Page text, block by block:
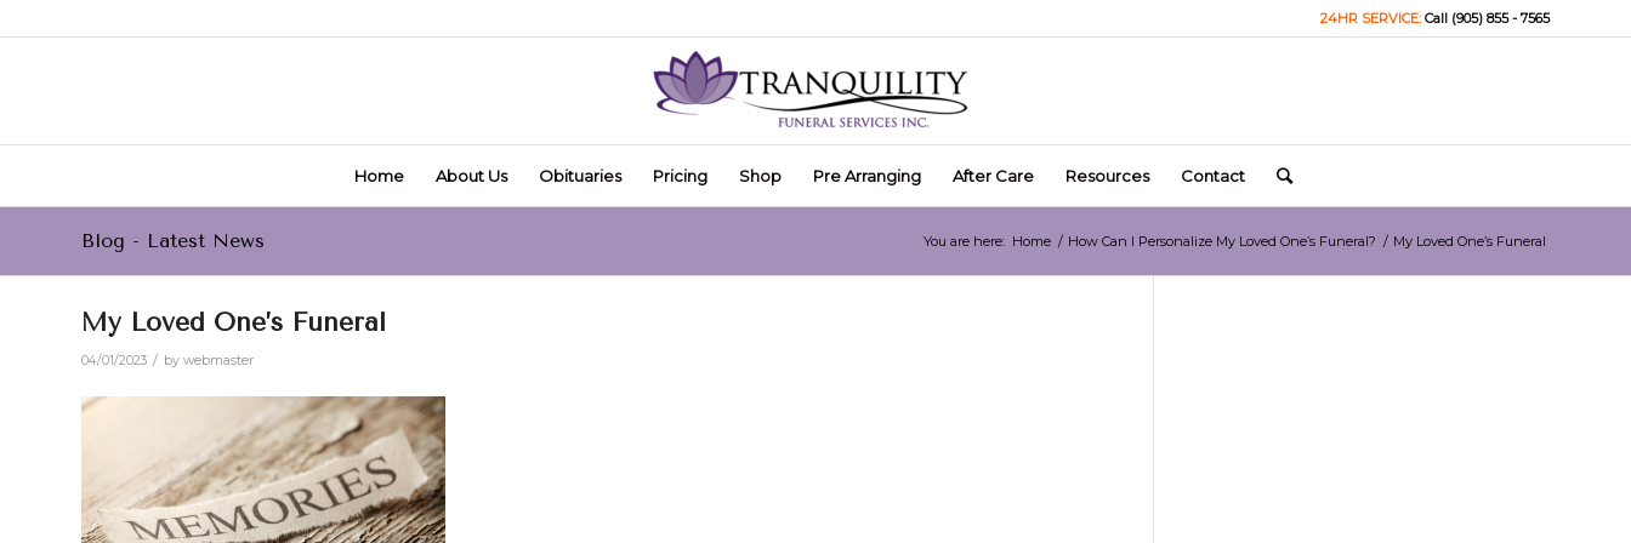
24HR SERVICE: Call (905) 855 - 7565
Home About Us Obituaries Pricing Shop Pre Arranging After Care Resources Contact
Blog - Latest News You are here: Home / How Can I Personalize My Loved One’s Funeral? / My Loved One’s Funeral
My Loved One’s Funeral
04/01/2023 / by webmaster